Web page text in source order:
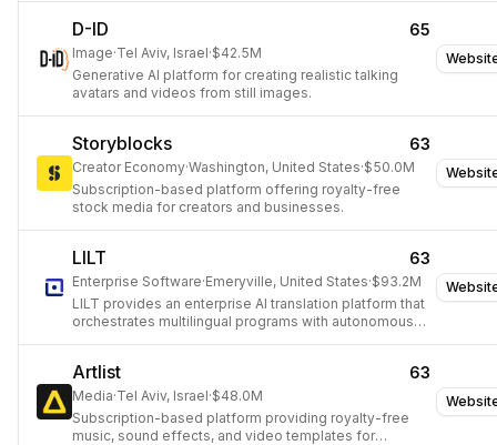
D-ID 65
Image·Tel Aviv, Israel·$42.5M
Generative AI platform for creating realistic talking
avatars and videos from still images.
Storyblocks 63
Creator Economy·Washington, United States·$50.0M
Subscription-based platform offering royalty-free
stock media for creators and businesses.
LILT 63
Enterprise Software·Emeryville, United States·$93.2M
LILT provides an enterprise AI translation platform that
orchestrates multilingual programs with autonomous
Artlist 63
Media·Tel Aviv, Israel·$48.0M
Subscription-based platform providing royalty-free
music, sound effects, and video templates for